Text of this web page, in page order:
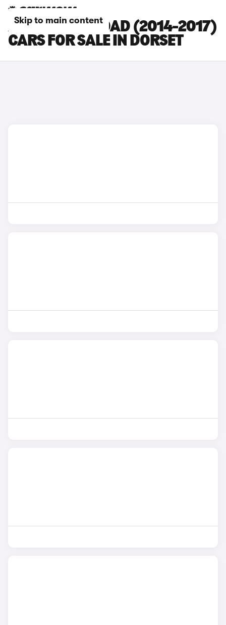
Skip to main content
AUDI A6 ALLROAD (2014-2017)
CARS FOR SALE IN DORSET